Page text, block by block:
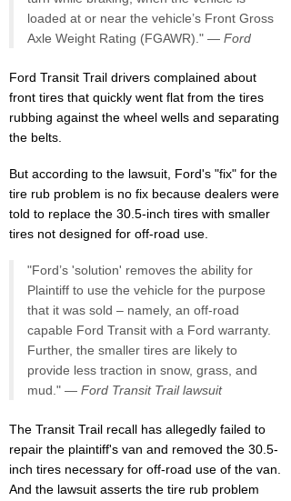
loaded at or near the vehicle’s Front Gross
Axle Weight Rating (FGAWR)." — Ford
Ford Transit Trail drivers complained about
front tires that quickly went flat from the tires
rubbing against the wheel wells and separating
the belts.
But according to the lawsuit, Ford's "fix" for the
tire rub problem is no fix because dealers were
told to replace the 30.5-inch tires with smaller
tires not designed for off-road use.
"Ford’s 'solution' removes the ability for
Plaintiff to use the vehicle for the purpose
that it was sold – namely, an off-road
capable Ford Transit with a Ford warranty.
Further, the smaller tires are likely to
provide less traction in snow, grass, and
mud." — Ford Transit Trail lawsuit
The Transit Trail recall has allegedly failed to
repair the plaintiff's van and removed the 30.5-
inch tires necessary for off-road use of the van.
And the lawsuit asserts the tire rub problem